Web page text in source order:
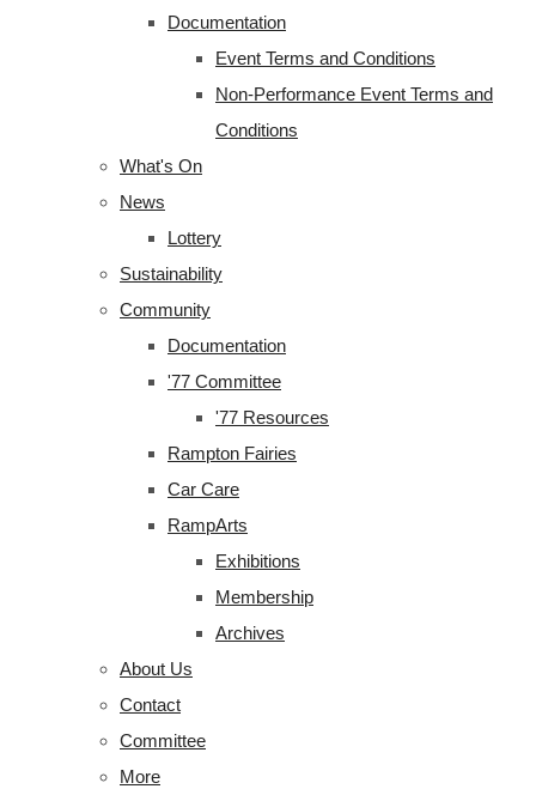
Documentation
Event Terms and Conditions
Non-Performance Event Terms and
Conditions
What's On
News
Lottery
Sustainability
Community
Documentation
'77 Committee
'77 Resources
Rampton Fairies
Car Care
RampArts
Exhibitions
Membership
Archives
About Us
Contact
Committee
More